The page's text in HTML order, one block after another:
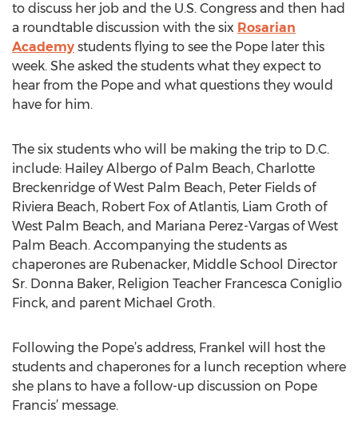
to discuss her job and the U.S. Congress and then had
a roundtable discussion with the six Rosarian
Academy students flying to see the Pope later this
week. She asked the students what they expect to
hear from the Pope and what questions they would
have for him.
The six students who will be making the trip to D.C.
include: Hailey Albergo of Palm Beach, Charlotte
Breckenridge of West Palm Beach, Peter Fields of
Riviera Beach, Robert Fox of Atlantis, Liam Groth of
West Palm Beach, and Mariana Perez-Vargas of West
Palm Beach. Accompanying the students as
chaperones are Rubenacker, Middle School Director
Sr. Donna Baker, Religion Teacher Francesca Coniglio
Finck, and parent Michael Groth.
Following the Pope’s address, Frankel will host the
students and chaperones for a lunch reception where
she plans to have a follow-up discussion on Pope
Francis’ message.